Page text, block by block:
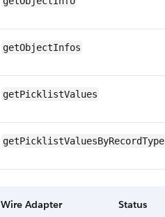
getObjectInfos
getPicklistValues
getPicklistValuesByRecordType
Wire Adapter Status